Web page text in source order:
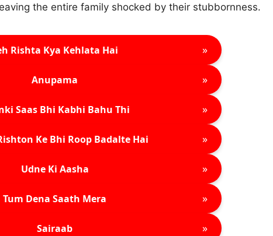
the entire family shocked by their stubbornness.
Rishta Kya Kehlata Hai »
Anupama »
Saas Bhi Kabhi Bahu Thi »
Ke Bhi Roop Badalte Hai »
Udne Ki Aasha »
Tum Dena Saath Mera »
Sairaab »